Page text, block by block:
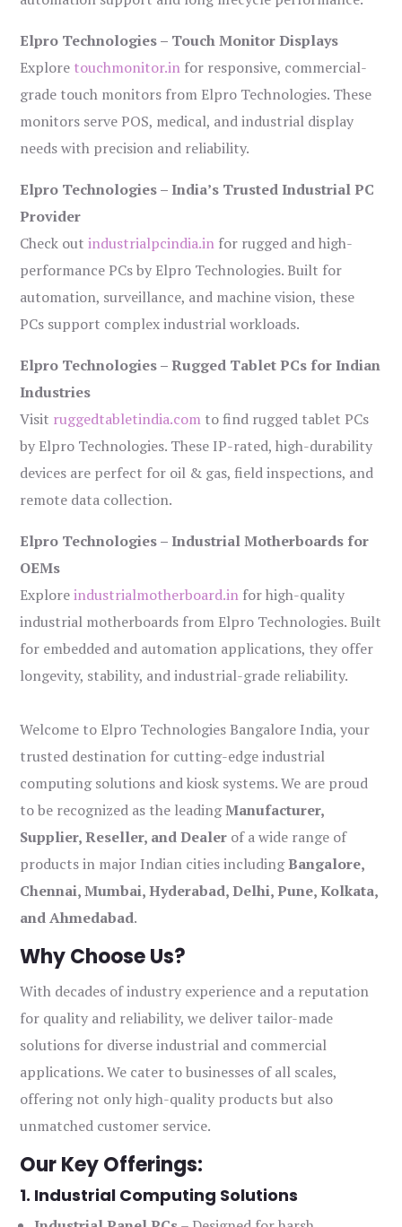
Elpro Technologies – Touch Monitor Displays
Explore touchmonitor.in for responsive, commercial-
grade touch monitors from Elpro Technologies. These
monitors serve POS, medical, and industrial display
needs with precision and reliability.
Elpro Technologies – India’s Trusted Industrial PC
Provider
Check outindustrialpcindia.in for rugged and high-
performance PCs by Elpro Technologies. Built for
automation, surveillance, and machine vision, these
PCs support complex industrial workloads.
Elpro Technologies – Rugged Tablet PCs for Indian
Industries
Visit ruggedtabletindia.com to find rugged tablet PCs
by Elpro Technologies. These IP-rated, high-durability
devices are perfect for oil & gas, field inspections, and
remote data collection.
Elpro Technologies – Industrial Motherboards for
OEMs
Exploreindustrialmotherboard.in for high-quality
industrial motherboards from Elpro Technologies. Built
for embedded and automation applications, they offer
longevity, stability, and industrial-grade reliability.
Welcome to Elpro Technologies Bangalore India, your
trusted destination for cutting-edge industrial
computing solutions and kiosk systems. We are proud
to be recognized as the leadingManufacturer,
Supplier, Reseller, and Dealer of a wide range of
products in major Indian cities includingBangalore,
Chennai, Mumbai, Hyderabad, Delhi, Pune, Kolkata,
and Ahmedabad.
Why Choose Us?
With decades of industry experience and a reputation
for quality and reliability, we deliver tailor-made
solutions for diverse industrial and commercial
applications. We cater to businesses of all scales,
offering not only high-quality products but also
unmatched customer service.
Our Key Offerings:
1. Industrial Computing Solutions